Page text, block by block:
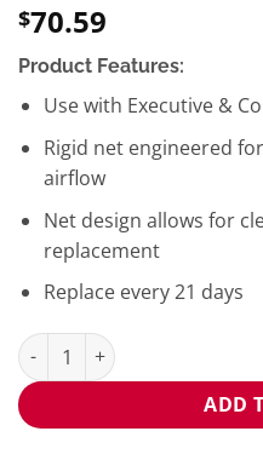
$70.59
Product Features:
Use with Executive &
Rigid net engineered
airflow
Net design allows for
replacement
Replace every 21 days
Mosquito Magnet®
ADD